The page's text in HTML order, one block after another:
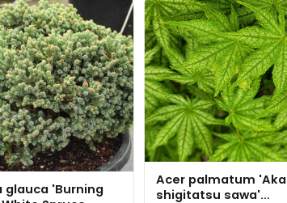
glauca 'Burning
Acer palmatum 'Aka
shigitatsu sawa'